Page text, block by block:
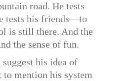
road. He tests
tests his friends—to
is still there. And the
the sense of fun.
his idea of
to mention his system